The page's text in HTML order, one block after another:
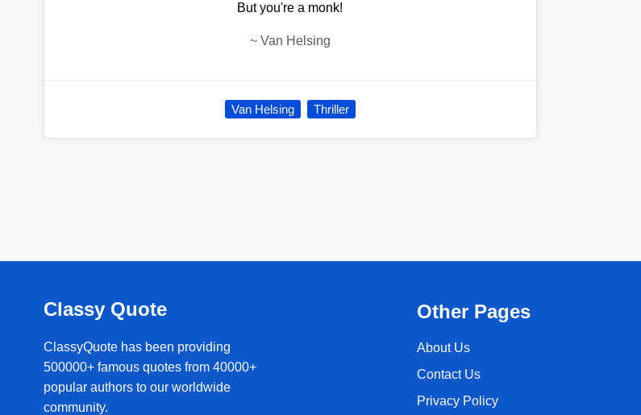
But you're a monk!
~ Van Helsing
Van Helsing Thriller
Classy Quote
ClassyQuote has been providing
500000+ famous quotes from 40000+
popular authors to our worldwide
community.
Other Pages
About Us
Contact Us
Privacy Policy